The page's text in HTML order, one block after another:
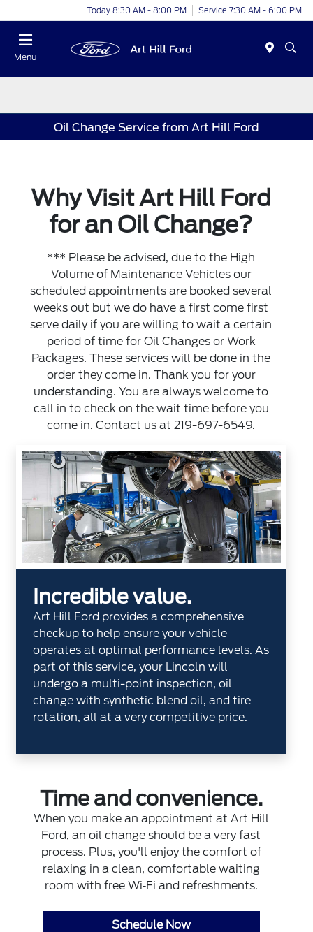
Today 8:30 AM - 8:00 PM Service 7:30 AM - 6:00 PM
Menu
Oil Change Service from Art Hill Ford
Why Visit Art Hill Ford
for an Oil Change?
*** Please be advised, due to the High
Volume of Maintenance Vehicles our
scheduled appointments are booked several
weeks out but we do have a first come first
serve daily if you are willing to wait a certain
period of time for Oil Changes or Work
Packages. These services will be done in the
order they come in. Thank you for your
understanding. You are always welcome to
call in to check on the wait time before you
come in. Contact us at219-697-6549.
Incredible value.
Art Hill Ford provides a comprehensive
checkup to help ensure your vehicle
operates at optimal performance levels. As
part of this service, your Lincoln will
undergo a multi-point inspection, oil
change with synthetic blend oil, and tire
rotation, all at a very competitive price.
Time and convenience.
When you make an appointment at Art Hill
Ford, an oil change should be a very fast
process. Plus, you'll enjoy the comfort of
relaxing in a clean, comfortable waiting
room with free Wi‐Fi and refreshments.
Schedule Now